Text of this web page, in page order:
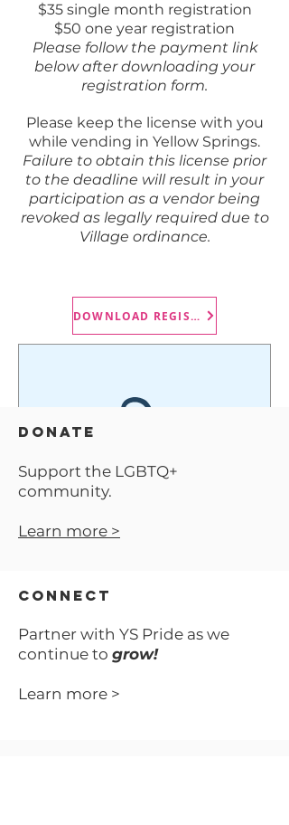
$35 single month registration
$50 one year registration
Please follow the payment link
below after downloading your
registration form.
Please keep the license with you
while vending in Yellow Springs.
Failure to obtain this license prior
to the deadline will result in your
participation as a vendor being
revoked as legally required due to
Village ordinance.
DOWNLOAD REGISTRATION FORM
No product
DONATE
Support the LGBTQ+
community.
Learn more >
CONNECT
Partner with YS Pride as we
continue to grow!
Learn more >